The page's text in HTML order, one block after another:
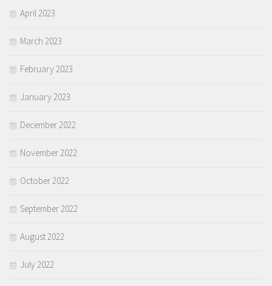
April 2023
March 2023
February 2023
January 2023
December 2022
November 2022
October 2022
September 2022
August 2022
July 2022